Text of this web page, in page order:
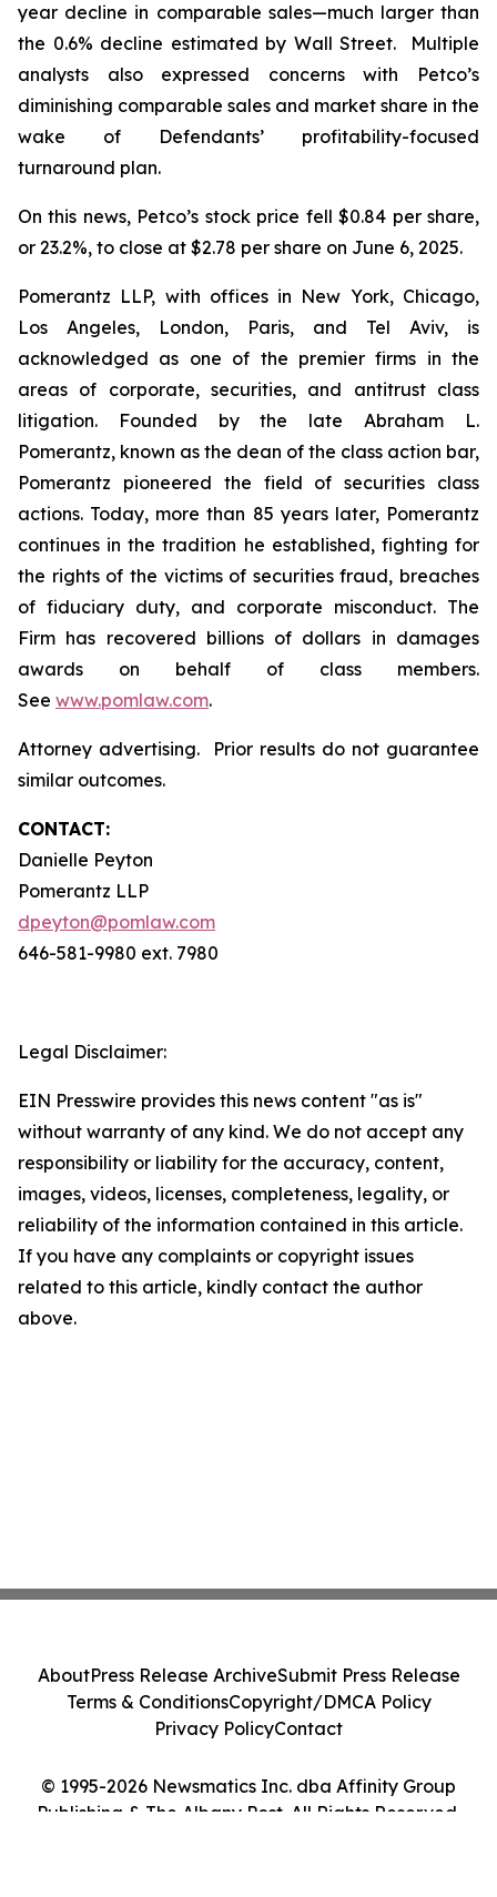
year decline in comparable sales—much larger than
the 0.6% decline estimated by Wall Street. Multiple
analysts also expressed concerns with Petco’s
diminishing comparable sales and market share in the
wake of Defendants’ profitability-focused
turnaround plan.
On this news, Petco’s stock price fell $0.84 per share,
or 23.2%, to close at $2.78 per share on June 6, 2025.
Pomerantz LLP, with offices in New York, Chicago,
Los Angeles, London, Paris, and Tel Aviv, is
acknowledged as one of the premier firms in the
areas of corporate, securities, and antitrust class
litigation. Founded by the late Abraham L.
Pomerantz, known as the dean of the class action bar,
Pomerantz pioneered the field of securities class
actions. Today, more than 85 years later, Pomerantz
continues in the tradition he established, fighting for
the rights of the victims of securities fraud, breaches
of fiduciary duty, and corporate misconduct. The
Firm has recovered billions of dollars in damages
awards on behalf of class members.
See www.pomlaw.com.
Attorney advertising. Prior results do not guarantee
similar outcomes.
CONTACT:
Danielle Peyton
Pomerantz LLP
dpeyton@pomlaw.com
646-581-9980 ext. 7980
Legal Disclaimer:
EIN Presswire provides this news content "as is"
without warranty of any kind. We do not accept any
responsibility or liability for the accuracy, content,
images, videos, licenses, completeness, legality, or
reliability of the information contained in this article.
If you have any complaints or copyright issues
related to this article, kindly contact the author
above.
© 1995-2026 Newsmatics Inc. dba Affinity Group
Publishing & The Albany Post. All Rights Reserved.
AboutPress Release ArchiveSubmit Press Release
Terms & ConditionsCopyright/DMCA Policy
Privacy PolicyContact